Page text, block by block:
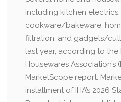
including kitchen electrics,
cookware/bakeware,
filtration, and gadgets/
last year, according to the
Housewares Association’s
MarketScope report.
installment of IHA’s 2026